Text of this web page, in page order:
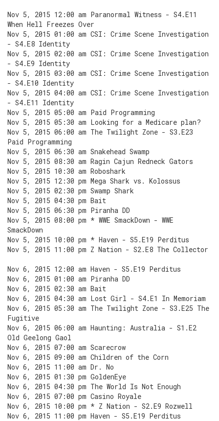
Nov 5, 2015 12:00 am Paranormal Witness - S4.E11
When Hell Freezes Over
Nov 5, 2015 01:00 am CSI: Crime Scene Investigation
- S4.E8 Identity
Nov 5, 2015 02:00 am CSI: Crime Scene Investigation
- S4.E9 Identity
Nov 5, 2015 03:00 am CSI: Crime Scene Investigation
- S4.E10 Identity
Nov 5, 2015 04:00 am CSI: Crime Scene Investigation
- S4.E11 Identity
Nov 5, 2015 05:00 am Paid Programming
Nov 5, 2015 05:30 am Looking for a Medicare plan?
Nov 5, 2015 06:00 am The Twilight Zone - S3.E23
Paid Programming
Nov 5, 2015 06:30 am Snakehead Swamp
Nov 5, 2015 08:30 am Ragin Cajun Redneck Gators
Nov 5, 2015 10:30 am Roboshark
Nov 5, 2015 12:30 pm Mega Shark vs. Kolossus
Nov 5, 2015 02:30 pm Swamp Shark
Nov 5, 2015 04:30 pm Bait
Nov 5, 2015 06:30 pm Piranha DD
Nov 5, 2015 08:00 pm * WWE SmackDown - WWE
SmackDown
Nov 5, 2015 10:00 pm * Haven - S5.E19 Perditus
Nov 5, 2015 11:00 pm Z Nation - S2.E8 The Collector
Nov 6, 2015 12:00 am Haven - S5.E19 Perditus
Nov 6, 2015 01:00 am Piranha DD
Nov 6, 2015 02:30 am Bait
Nov 6, 2015 04:30 am Lost Girl - S4.E1 In Memoriam
Nov 6, 2015 05:30 am The Twilight Zone - S3.E25 The
Fugitive
Nov 6, 2015 06:00 am Haunting: Australia - S1.E2
Old Geelong Gaol
Nov 6, 2015 07:00 am Scarecrow
Nov 6, 2015 09:00 am Children of the Corn
Nov 6, 2015 11:00 am Dr. No
Nov 6, 2015 01:30 pm GoldenEye
Nov 6, 2015 04:30 pm The World Is Not Enough
Nov 6, 2015 07:00 pm Casino Royale
Nov 6, 2015 10:00 pm * Z Nation - S2.E9 Rozwell
Nov 6, 2015 11:00 pm Haven - S5.E19 Perditus